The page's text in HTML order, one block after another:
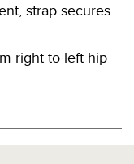
strap secures
right to left hip